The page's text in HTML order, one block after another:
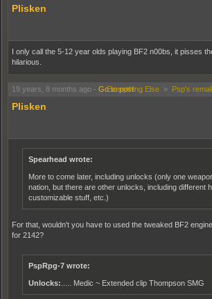
Plisken
I only call the 5-12 year olds playing BF2 n00bs, it pisses
hilarious.
19 years, 8 months ago - Go to post
Everything Else » Psp's
Plisken
Spearhead wrote:
More to come later, including unlocks (only one
nation, but there are other unlocks, including different
customizable stuff, etc.)
For that, wouldn't you have to used the tweaked BF2
for 2142?
PspRpg-7 wrote:
Unlocks:..... Medic ~ Extended clip Thompson SMG